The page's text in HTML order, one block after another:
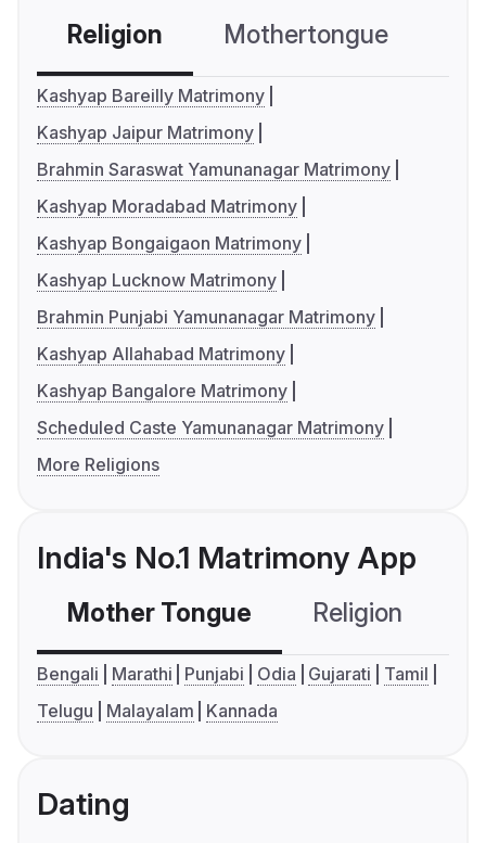
Religion Mothertongue
Kashyap Bareilly Matrimony
Kashyap Jaipur Matrimony
Brahmin Saraswat Yamunanagar Matrimony
Kashyap Moradabad Matrimony
Kashyap Bongaigaon Matrimony
Kashyap Lucknow Matrimony
Brahmin Punjabi Yamunanagar Matrimony
Kashyap Allahabad Matrimony
Kashyap Bangalore Matrimony
Scheduled Caste Yamunanagar Matrimony
More Religions
India's No.1 Matrimony App
Mother Tongue Religion
Bengali Marathi Punjabi Odia Gujarati
Tamil
Telugu
Malayalam Kannada
Dating